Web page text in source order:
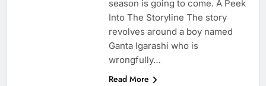
season is going to come. A Peek
Into The Storyline The story
revolves around a boy named
Ganta Igarashi who is
wrongfully…
Read More